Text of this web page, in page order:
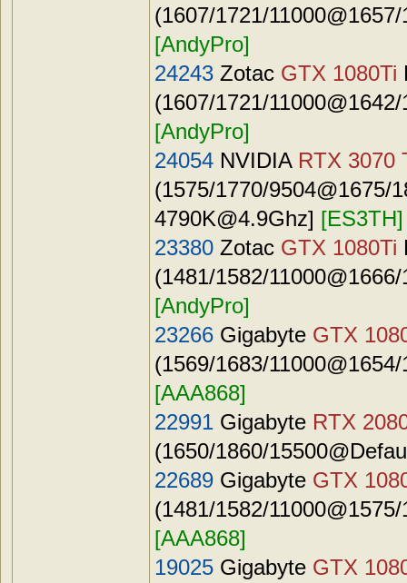
(1607/1721/
[AndyPro]
24243 Zotac GTX 1080Ti
(1607/1721/
[AndyPro]
24054 NVIDIA RTX 3070
(1575/1770/9504@1675/
4790K@4.9Ghz] [ES3TH]
23380 Zotac GTX 1080Ti
(1481/1582/
[AndyPro]
23266 Gigabyte GTX
(1569/1683/
[AAA868]
22991 Gigabyte RTX
(1650/1860/
22689 Gigabyte GTX
(1481/1582/
[AAA868]
19025 Gigabyte GTX